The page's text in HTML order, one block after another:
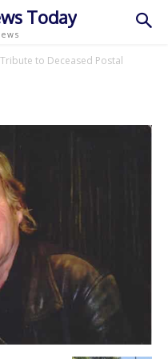
Today
to Deceased Postal